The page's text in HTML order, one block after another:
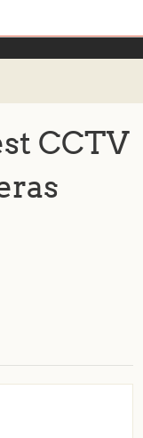
CCTV